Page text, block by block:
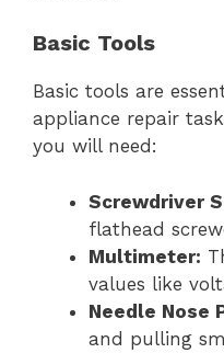
Basic Tools
Basic tools are
appliance repair
you will need:
Screwdriver
flathead
Multimeter:
values like
Needle Nose
and pulling